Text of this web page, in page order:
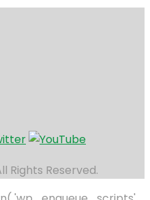
Rights Reserved.